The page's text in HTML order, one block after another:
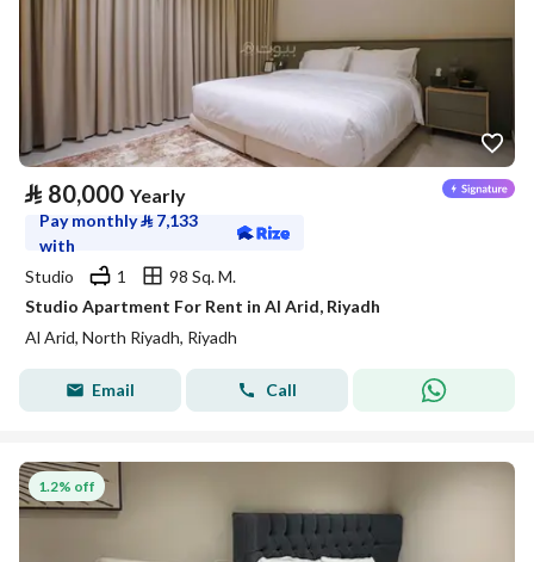
⃁ 80,000 Yearly
Pay monthly⃁ 7,133
with
Studio
1
98 Sq. M.
Studio Apartment For Rent in Al Arid, Riyadh
Al Arid, North Riyadh, Riyadh
Email Call
1.2% off